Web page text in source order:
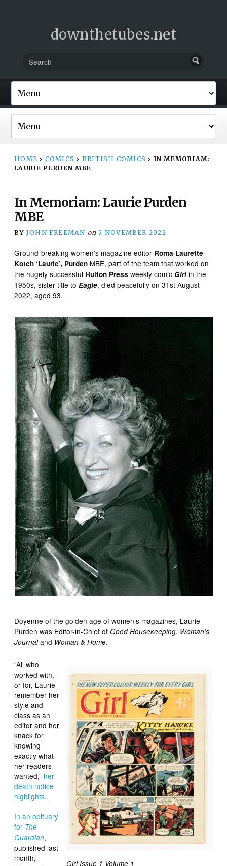
downthetubes.net
HOME › COMICS › BRITISH COMICS › IN MEMORIAM:
LAURIE PURDEN MBE
In Memoriam: Laurie Purden
MBE
BY JOHN FREEMAN on 5 NOVEMBER 2022
Ground-breaking women’s magazine editor Roma Laurette
Kotch ‘Laurie’, Purden MBE, part of the team that worked on
the hugely successful Hulton Press weekly comic Girlin the
1950s, sister title toEagle, died peacefully on 31st August
2022, aged 93.
Doyenne of the golden age of women’s magazines, Laurie
Purden was Editor-in-Chief ofGood Housekeeping, Woman’s
Journaland Woman & Home.
Girl Issue 1 Volume 1
“All who
worked with,
or for, Laurie
remember her
style and
class as an
editor and her
knack for
knowing
exactly what
her readers
wanted,” her
death notice
highlights.
In an obituary
for The
Guardian,
published last
month,